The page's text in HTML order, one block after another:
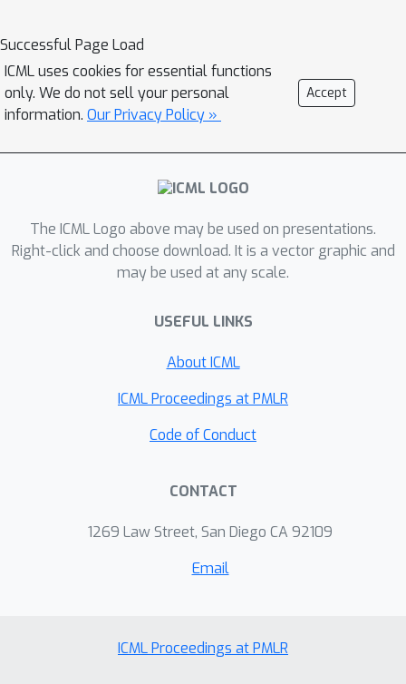
comparable performance.
Successful Page Load
ICML uses cookies for essential functions
only. We do not sell your personal
information. Our Privacy Policy »
Accept
The ICML Logo above may be used on presentations.
Right-click and choose download. It is a vector graphic and
may be used at any scale.
USEFUL LINKS
About ICML
ICML Proceedings at PMLR
Code of Conduct
CONTACT
1269 Law Street, San Diego CA 92109
Email
ICML Proceedings at PMLR